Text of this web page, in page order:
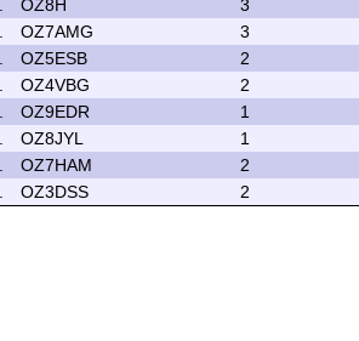
OZ8H
3
OZ7AMG
3
OZ5ESB
2
OZ4VBG
2
OZ9EDR
1
OZ8JYL
1
OZ7HAM
2
OZ3DSS 2